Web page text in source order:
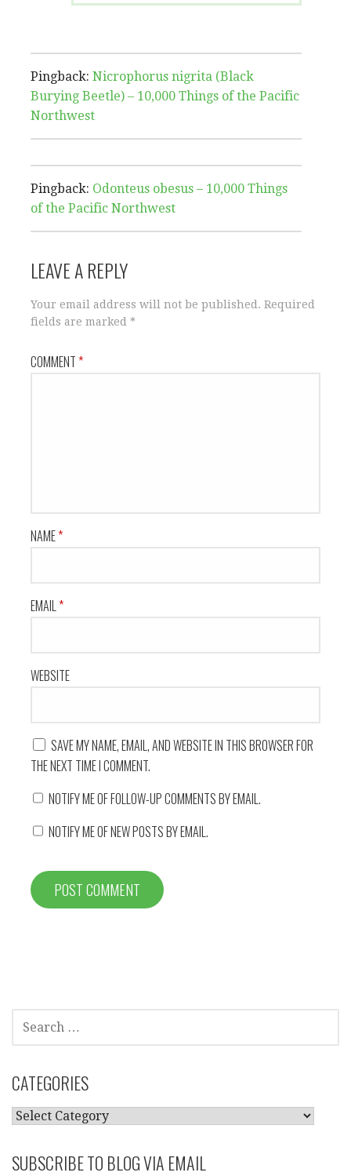
Pingback: Nicrophorus nigrita (Black
Burying Beetle) – 10,000 Things of the Pacific
Northwest
Pingback: Odonteus obesus – 10,000 Things
of the Pacific Northwest
LEAVE A REPLY
Your email address will not be published. Required
fields are marked *
COMMENT*
NAME*
EMAIL*
WEBSITE
SAVE MY NAME, EMAIL, AND WEBSITE IN THIS BROWSER FOR
THE NEXT TIME I COMMENT.
NOTIFY ME OF FOLLOW-UP COMMENTS BY EMAIL.
NOTIFY ME OF NEW POSTS BY EMAIL.
SEARCH
FOR:
CATEGORIES
CATEGORIES
SUBSCRIBE TO BLOG VIA EMAIL